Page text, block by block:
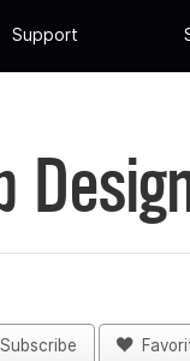
Support
Subscribe